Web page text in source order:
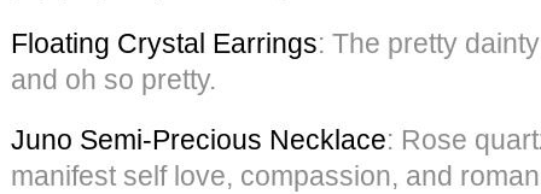
Floating Crystal Earrings: The pretty
and oh so pretty.
Juno Semi-Precious Necklace: Rose
manifest self love, compassion, and